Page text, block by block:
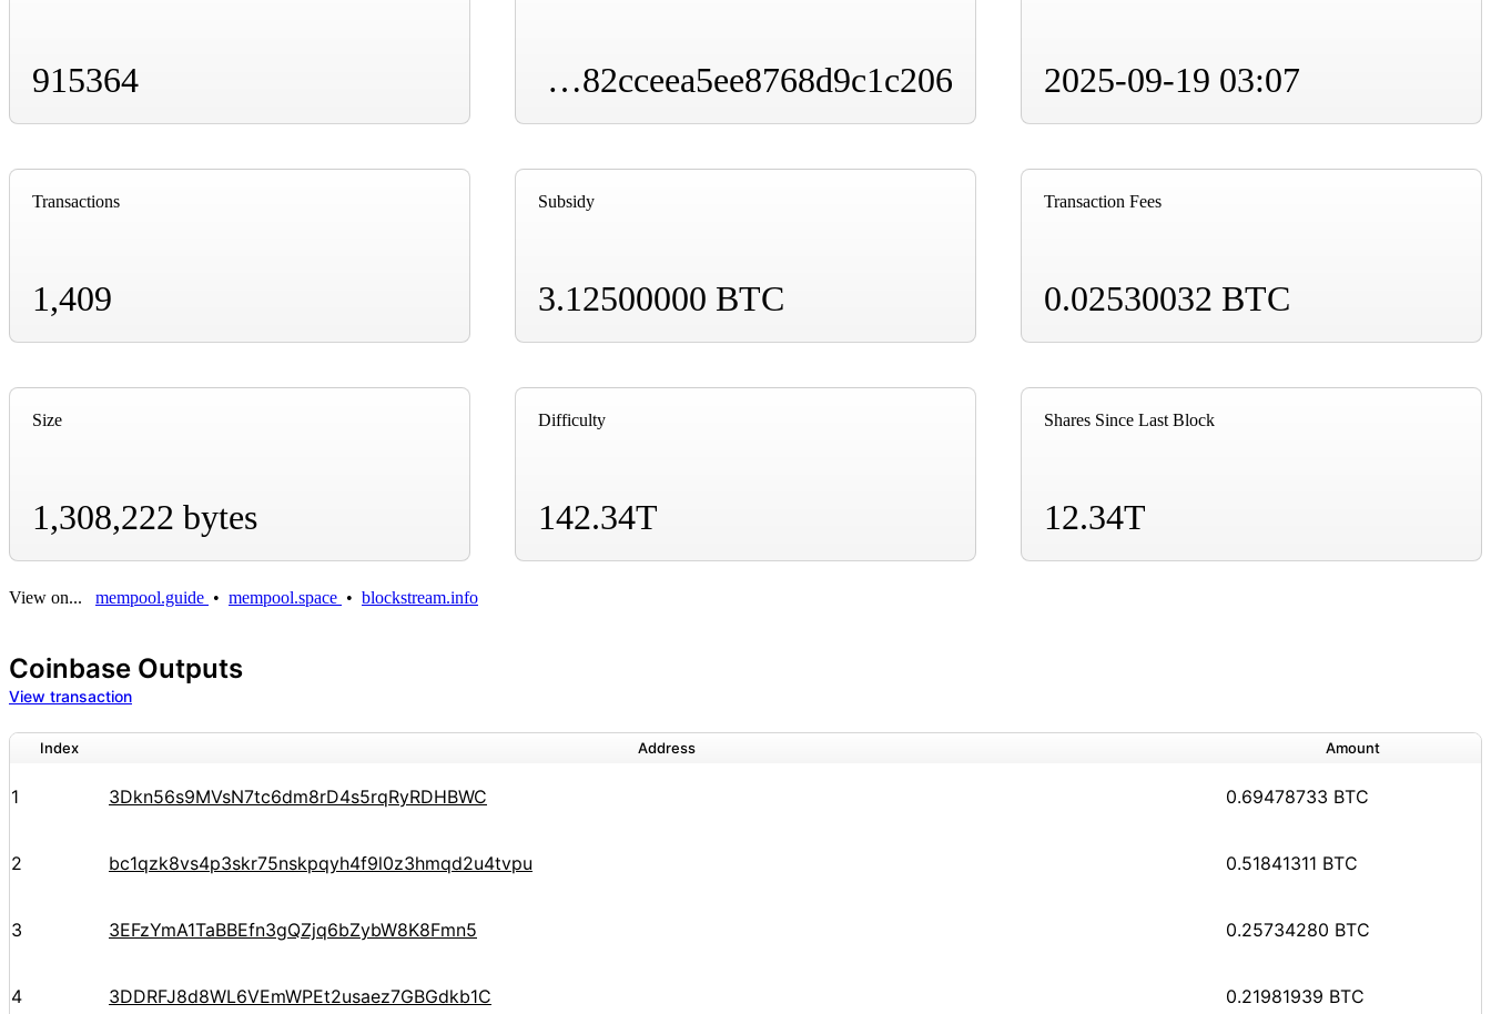
915364 000000000000000000001e49b6179a2518a7db2ae882cceea5ee8768d9c1c206 2025-09-19 03:07
Transactions
1,409
Subsidy
3.12500000 BTC
Transaction Fees
0.02530032 BTC
Size
1,308,222 bytes
Difficulty
142.34T
Shares Since Last Block
12.34T
View on... mempool.guide • mempool.space • blockstream.info
Coinbase Outputs
View transaction
Index Address Amount
1 3Dkn56s9MVsN7tc6dm8rD4s5rqRyRDHBWC 0.69478733 BTC
2 bc1qzk8vs4p3skr75nskpqyh4f9l0z3hmqd2u4tvpu 0.51841311 BTC
3 3EFzYmA1TaBBEfn3gQZjq6bZybW8K8Fmn5 0.25734280 BTC
4 3DDRFJ8d8WL6VEmWPEt2usaez7GBGdkb1C 0.21981939 BTC